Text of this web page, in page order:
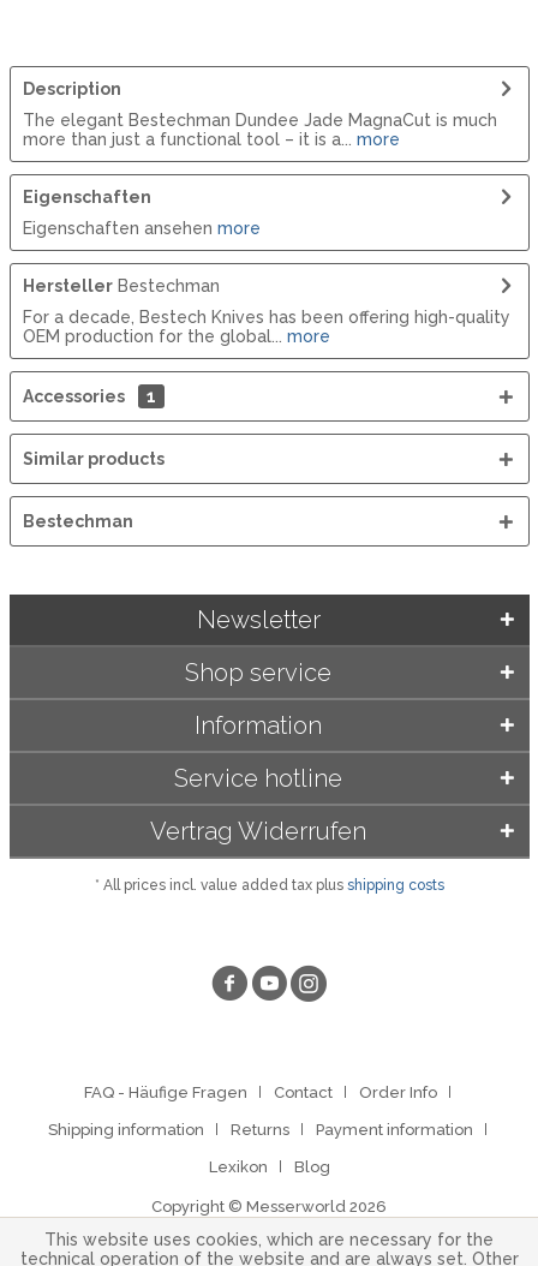
Description
The elegant Bestechman Dundee Jade MagnaCut is much
more than just a functional tool – it is a...
more
Eigenschaften
Eigenschaften ansehen more
HerstellerBestechman
For a decade, Bestech Knives has been offering high-quality
OEM production for the global...
more
Accessories 1
Similar products
Bestechman
Service hotline
Shop service
Information
Newsletter
Vertrag Widerrufen
* All prices incl. value added tax plus shipping costs
FAQ - Häufige Fragen Contact Order Info
Shipping information Returns Payment information
Lexikon Blog
Copyright © Messerworld 2026
This website uses cookies, which are necessary for the
technical operation of the website and are always set. Other